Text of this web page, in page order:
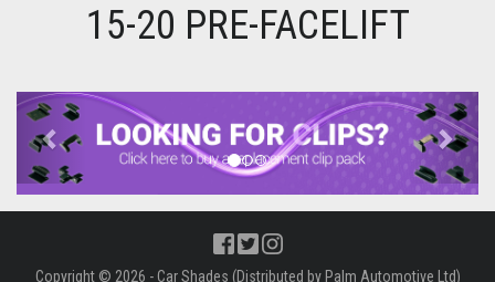
15-20 PRE-FACELIFT
Previous Next
Copyright © 2026 - Car Shades (Distributed by Palm Automotive Ltd)